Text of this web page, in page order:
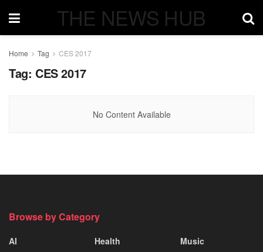
THE NEWS HUB
Home Tag CES 2017
Tag: CES 2017
No Content Available
Browse by Category
AI
Health
Music